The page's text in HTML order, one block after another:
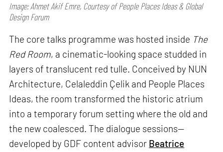
Image: Ahmet Akif Emre, Courtesy of People Places Ideas & Global
Design Forum
The core talks programme was hosted inside The
Red Room, a cinematic-looking space studded in
layers of translucent red tulle. Conceived by NUN
Architecture, Celaleddin Çelik and People Places
Ideas, the room transformed the historic atrium
into a temporary forum setting where the old and
the new coalesced. The dialogue sessions—
developed by GDF content advisor Beatrice